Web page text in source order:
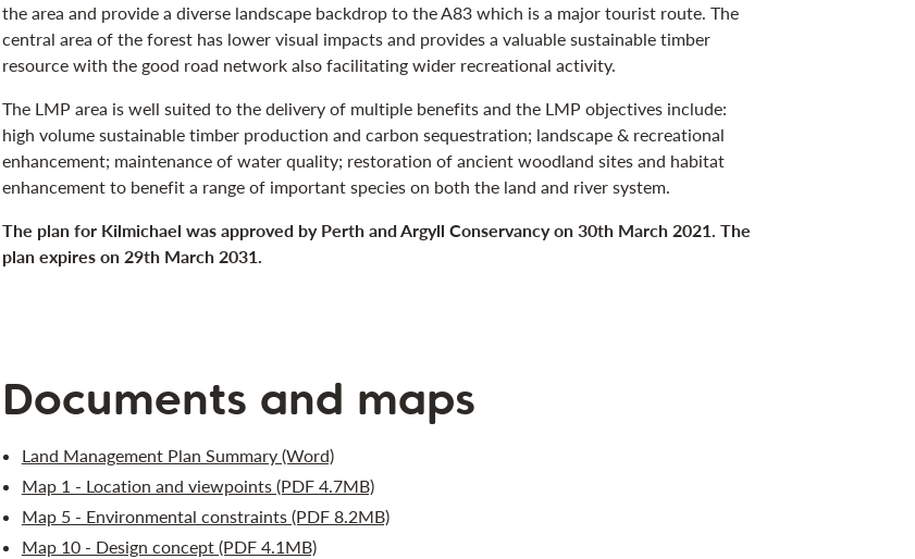
the area and provide a diverse landscape backdrop to the A83 which is a major tourist route. The
central area of the forest has lower visual impacts and provides a valuable sustainable timber
resource with the good road network also facilitating wider recreational activity.
The LMP area is well suited to the delivery of multiple benefits and the LMP objectives include:
high volume sustainable timber production and carbon sequestration; landscape & recreational
enhancement; maintenance of water quality; restoration of ancient woodland sites and habitat
enhancement to benefit a range of important species on both the land and river system.
The plan for Kilmichael was approved by Perth and Argyll Conservancy on 30th March 2021. The
plan expires on 29th March 2031.
Documents and maps
Land Management Plan Summary (Word)
Map 1 - Location and viewpoints (PDF 4.7MB)
Map 5 - Environmental constraints (PDF 8.2MB)
Map 10 - Design concept (PDF 4.1MB)